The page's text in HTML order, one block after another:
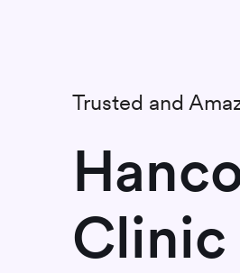
Trusted and
Clinic